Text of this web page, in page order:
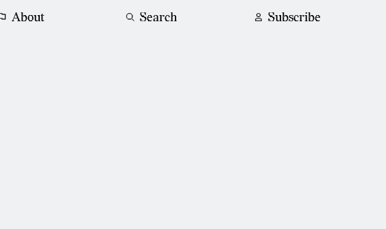
About Search Subscribe